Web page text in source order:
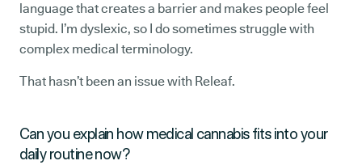
language that creates a barrier and makes people feel
stupid. I’m dyslexic, so I do sometimes struggle with
complex medical terminology.
That hasn’t been an issue with Releaf.
Can you explain how medical cannabis fits into your
daily routine now?